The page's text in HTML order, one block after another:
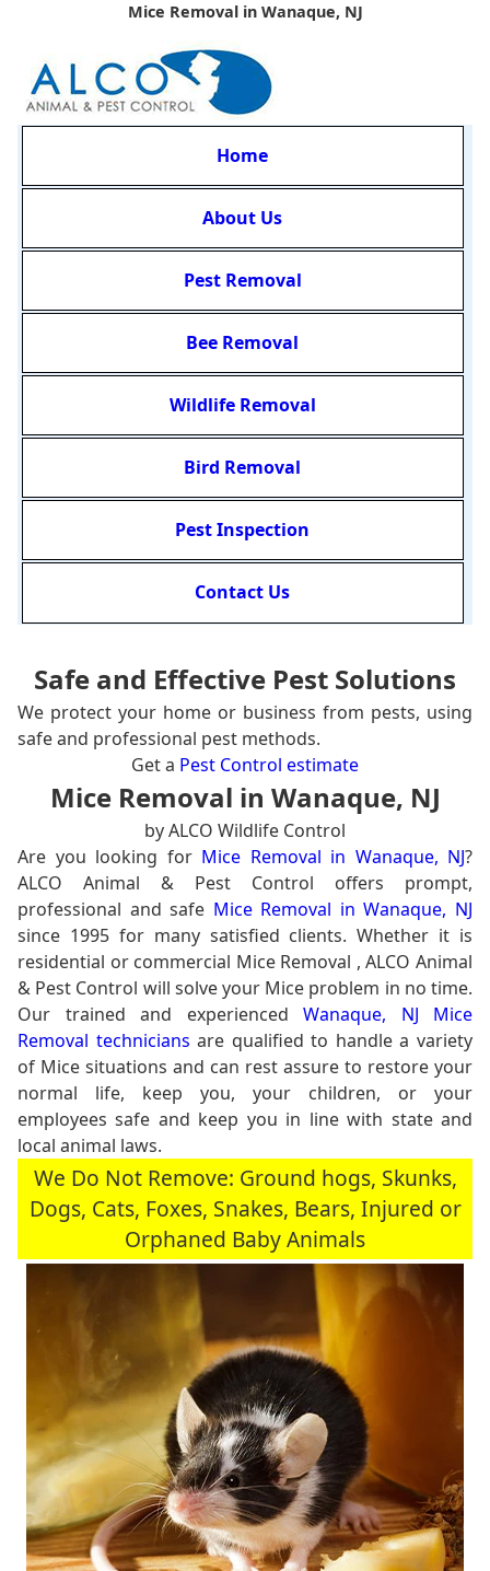
Mice Removal in Wanaque, NJ
Home
About Us
Pest Removal
Bee Removal
Wildlife Removal
Bird Removal
Pest Inspection
Contact Us
Safe and Effective Pest Solutions
We protect your home or business from pests, using
safe and professional pest methods.
Get a Pest Control estimate
Mice Removal in Wanaque, NJ
by ALCO Wildlife Control
Are you looking for Mice Removal in Wanaque, NJ?
ALCO Animal & Pest Control offers prompt,
professional and safe Mice Removal in Wanaque, NJ
since 1995 for many satisfied clients. Whether it is
residential or commercial Mice Removal , ALCO Animal
& Pest Control will solve your Mice problem in no time.
Our trained and experienced Wanaque, NJ Mice
Removal technicians are qualified to handle a variety
of Mice situations and can rest assure to restore your
normal life, keep you, your children, or your
employees safe and keep you in line with state and
local animal laws.
We Do Not Remove: Ground hogs, Skunks,
Dogs, Cats, Foxes, Snakes, Bears, Injured or
Orphaned Baby Animals